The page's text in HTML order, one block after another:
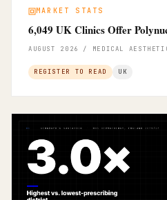
MARKET STATS
6,049 UK Clinics Offer
AUGUST 2026 / MEDICAL
REGISTER TO READ UK